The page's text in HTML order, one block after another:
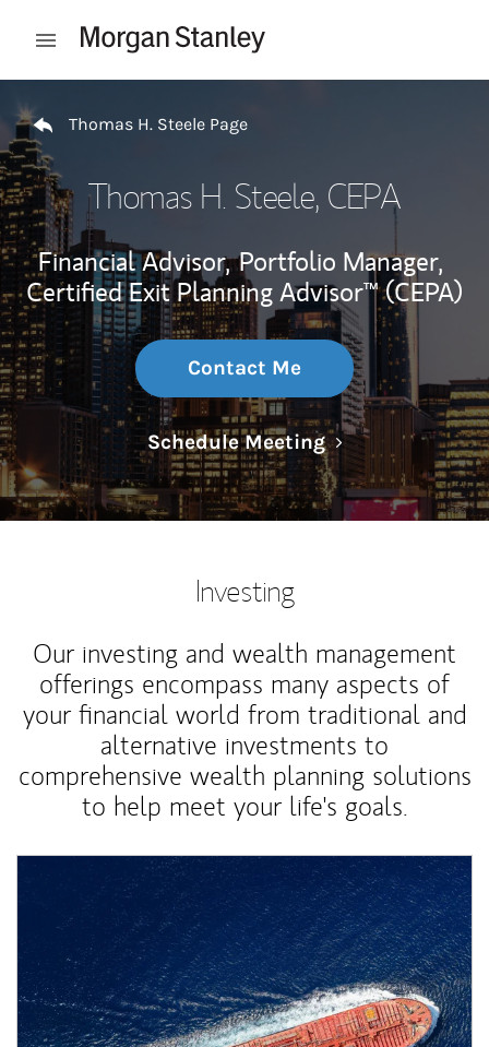
Open mobile menu
Thomas H. Steele Page
Thomas H. Steele, CEPA
Financial Advisor, Portfolio Manager,
Certified Exit Planning Advisor™ (CEPA)
Contact Me
Schedule MeetingLink Opens in
Investing
Our investing and wealth management
offerings encompass many aspects of
your financial world from traditional and
alternative investments to
comprehensive wealth planning solutions
to help meet your life's goals.